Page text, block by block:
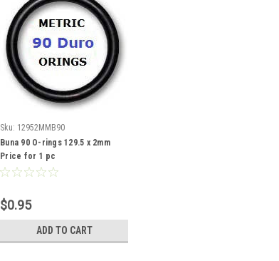
Sku: 12952MMB90
Buna 90 O-rings 129.5 x 2mm
Price for 1 pc
$0.95
ADD TO CART